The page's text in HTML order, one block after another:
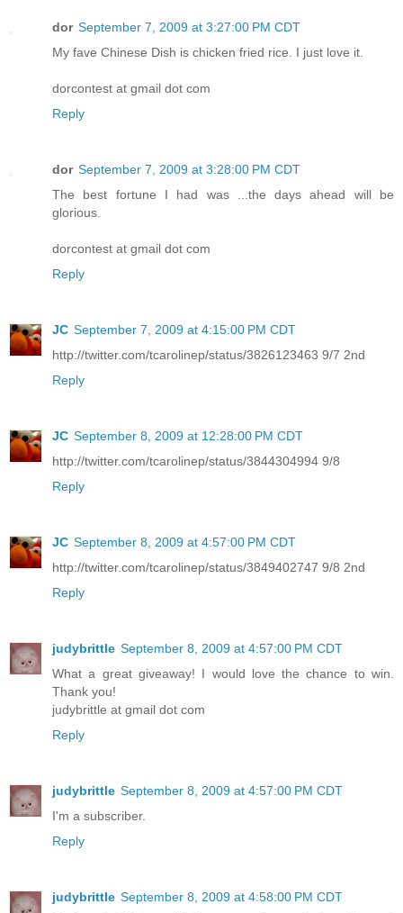
dor September 7, 2009 at 3:27:00 PM CDT
My fave Chinese Dish is chicken fried rice. I just love it.
dorcontest at gmail dot com
Reply
dor September 7, 2009 at 3:28:00 PM CDT
The best fortune I had was ...the days ahead will be
glorious.
dorcontest at gmail dot com
Reply
JC September 7, 2009 at 4:15:00 PM CDT
http://twitter.com/tcarolinep/status/3826123463 9/7 2nd
Reply
JC September 8, 2009 at 12:28:00 PM CDT
http://twitter.com/tcarolinep/status/3844304994 9/8
Reply
JC September 8, 2009 at 4:57:00 PM CDT
http://twitter.com/tcarolinep/status/3849402747 9/8 2nd
Reply
judybrittle September 8, 2009 at 4:57:00 PM CDT
What a great giveaway! I would love the chance to win.
Thank you!
judybrittle at gmail dot com
Reply
judybrittle September 8, 2009 at 4:57:00 PM CDT
I'm a subscriber.
Reply
judybrittle September 8, 2009 at 4:58:00 PM CDT